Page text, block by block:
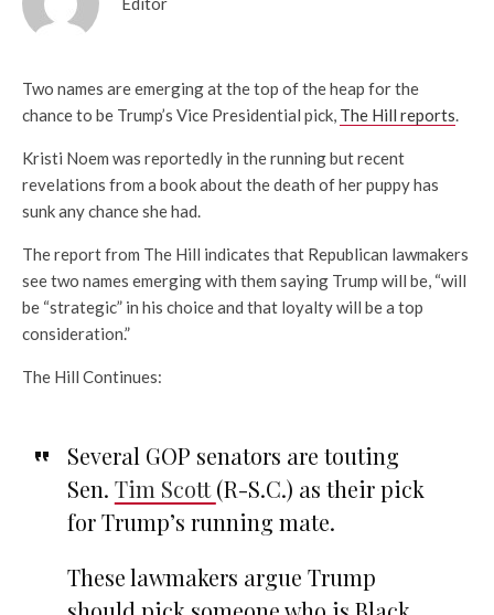
Two names are emerging at the top of the heap for the
chance to be Trump’s Vice Presidential pick, The Hill reports.
Kristi Noem was reportedly in the running but recent
revelations from a book about the death of her puppy has
sunk any chance she had.
The report from The Hill indicates that Republican lawmakers
see two names emerging with them saying Trump will be, “will
be “strategic” in his choice and that loyalty will be a top
consideration.”
The Hill Continues:
Several GOP senators are touting
Sen. Tim Scott(R-S.C.) as their pick
for Trump’s running mate.
These lawmakers argue Trump